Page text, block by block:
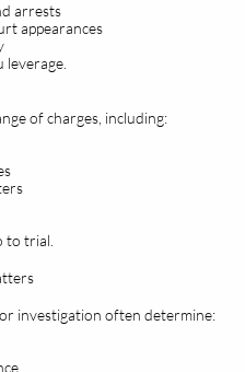
arrests
appearances
leverage.
of charges, including:
to trial.
investigation often determine: